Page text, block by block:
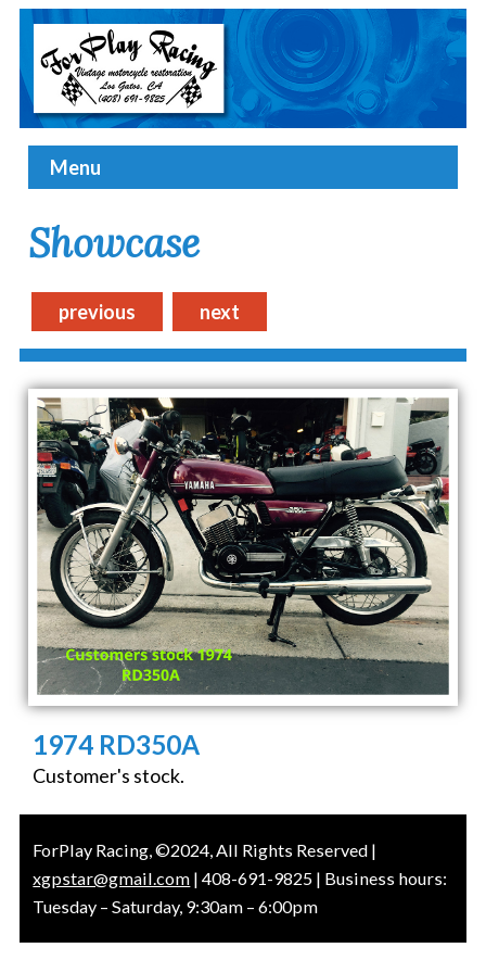
Menu
Showcase
previous next
1974 RD350A
Customer's stock.
ForPlay Racing, ©2024, All Rights Reserved |
xgpstar@gmail.com | 408-691-9825 | Business hours:
Tuesday – Saturday, 9:30am – 6:00pm